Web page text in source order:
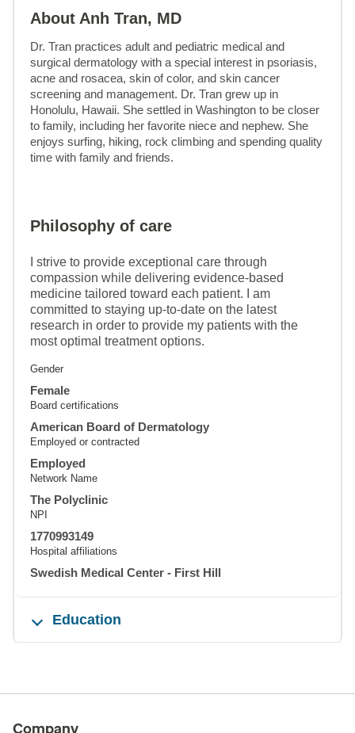
About Anh Tran, MD
Dr. Tran practices adult and pediatric medical and
surgical dermatology with a special interest in psoriasis,
acne and rosacea, skin of color, and skin cancer
screening and management. Dr. Tran grew up in
Honolulu, Hawaii. She settled in Washington to be closer
to family, including her favorite niece and nephew. She
enjoys surfing, hiking, rock climbing and spending quality
time with family and friends.
Philosophy of care
I strive to provide exceptional care through
compassion while delivering evidence-based
medicine tailored toward each patient. I am
committed to staying up-to-date on the latest
research in order to provide my patients with the
most optimal treatment options.
Gender
Female
Board certifications
American Board of Dermatology
Employed or contracted
Employed
Network Name
The Polyclinic
NPI
1770993149
Hospital affiliations
Swedish Medical Center - First Hill
Education
Company